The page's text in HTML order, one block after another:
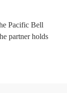
Pacific Bell
partner holds